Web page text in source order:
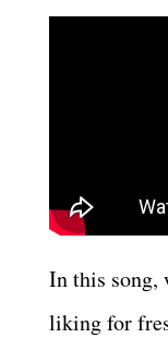
In this song,
liking for